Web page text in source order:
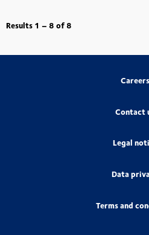
Results 1 – 8 of8
Careers
Contact
Legal
Data
Terms and